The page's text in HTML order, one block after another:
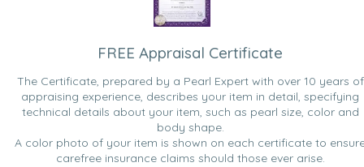
FREE Appraisal Certificate
The Certificate, prepared by a Pearl Expert with over 10 years of
appraising experience, describes your item in detail, specifying
technical details about your item, such as pearl size, color and
body shape.
A color photo of your item is shown on each certificate to
carefree insurance claims should those ever arise.